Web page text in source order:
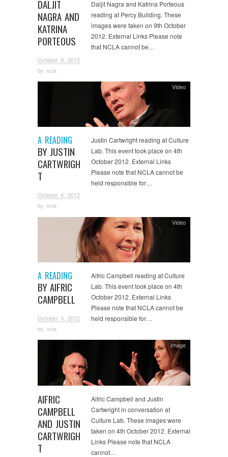
DALJIT
NAGRA AND
KATRINA
PORTEOUS
October 9, 2012
by ncla
Daljit Nagra and Katrina Porteous
reading at Percy Building. These
images were taken on 9th October
2012. External Links Please note
that NCLA cannot be…
A READING
BY JUSTIN
CARTWRIGH
T
October 4, 2012
by ncla
Video
Justin Cartwright reading at Culture
Lab. This event took place on 4th
October 2012. External Links
Please note that NCLA cannot be
held responsible for…
A READING
BY AIFRIC
CAMPBELL
October 4, 2012
by ncla
Video
Aifric Campbell reading at Culture
Lab. This event took place on 4th
October 2012. External Links
Please note that NCLA cannot be
held responsible for…
AIFRIC
CAMPBELL
AND JUSTIN
CARTWRIGH
T
Image
Aifric Campbell and Justin
Cartwright in conversation at
Culture Lab. These images were
taken on 4th October 2012. External
Links Please note that NCLA
cannot…